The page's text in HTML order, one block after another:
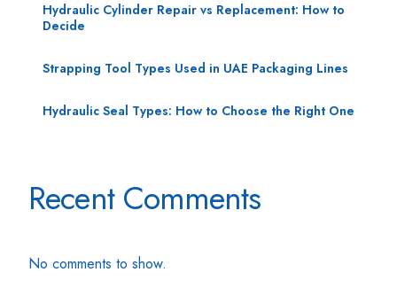
Hydraulic Cylinder Repair vs Replacement: How to
Decide
Strapping Tool Types Used in UAE Packaging Lines
Hydraulic Seal Types: How to Choose the Right One
Recent Comments
No comments to show.